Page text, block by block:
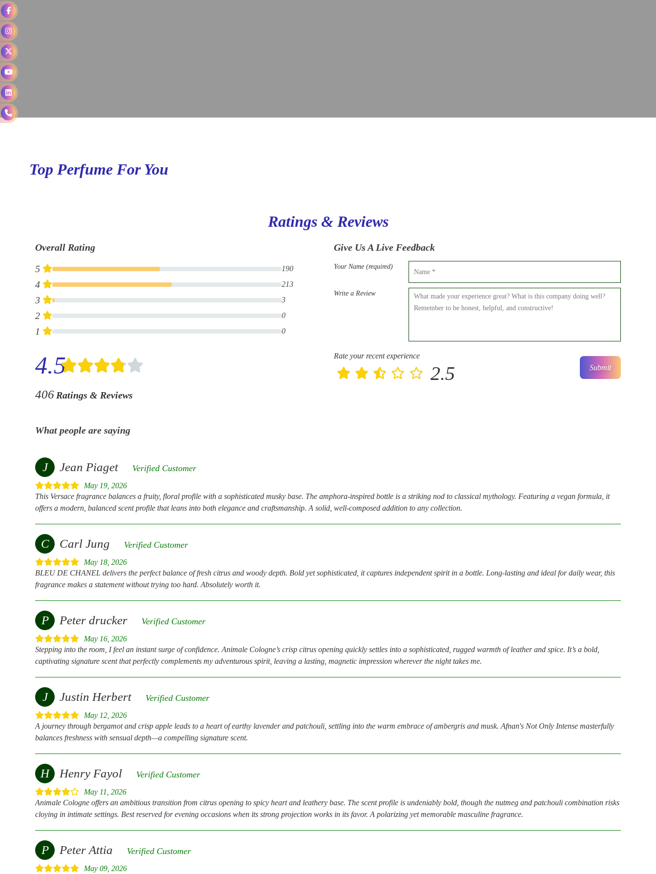
Top Perfume For You
Ratings & Reviews
Overall Rating
5
190
4 213
3 3
2 0
1 0
4.5
406 Ratings & Reviews
Give Us A Live Feedback
Your Name (required)
Write a Review
Rate your recent experience
2.5 Submit
What people are saying
J Jean Piaget Verified Customer
May 19, 2026
This Versace fragrance balances a fruity, floral profile with a sophisticated musky base. The amphora-inspired bottle is a striking nod to classical mythology. Featuring a vegan formula, it
offers a modern, balanced scent profile that leans into both elegance and craftsmanship. A solid, well-composed addition to any collection.
C Carl Jung Verified Customer
May 18, 2026
BLEU DE CHANEL delivers the perfect balance of fresh citrus and woody depth. Bold yet sophisticated, it captures independent spirit in a bottle. Long-lasting and ideal for daily wear, this
fragrance makes a statement without trying too hard. Absolutely worth it.
P Peter drucker Verified Customer
May 16, 2026
Stepping into the room, I feel an instant surge of confidence. Animale Cologne’s crisp citrus opening quickly settles into a sophisticated, rugged warmth of leather and spice. It’s a bold,
captivating signature scent that perfectly complements my adventurous spirit, leaving a lasting, magnetic impression wherever the night takes me.
J Justin Herbert Verified Customer
May 12, 2026
A journey through bergamot and crisp apple leads to a heart of earthy lavender and patchouli, settling into the warm embrace of ambergris and musk. Afnan's Not Only Intense masterfully
balances freshness with sensual depth—a compelling signature scent.
H Henry Fayol Verified Customer
May 11, 2026
Animale Cologne offers an ambitious transition from citrus opening to spicy heart and leathery base. The scent profile is undeniably bold, though the nutmeg and patchouli combination risks
cloying in intimate settings. Best reserved for evening occasions when its strong projection works in its favor. A polarizing yet memorable masculine fragrance.
P Peter Attia Verified Customer
May 09, 2026